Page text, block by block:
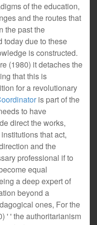
of the education,
and the routes that
the past the
today due to these
is constructed.
(1980) it detaches the
that this is
for a revolutionary
is part of the
to have
direct the works,
that act,
and the
professional if to
equal
a deep expert of
beyond a
ones, For the
' ' the authoritarianism